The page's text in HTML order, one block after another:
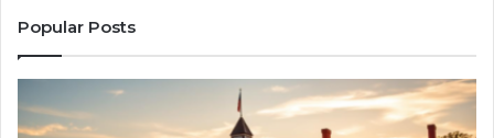
Popular Posts